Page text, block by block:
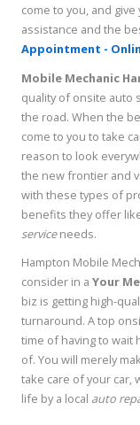
come to you, and
assistance and the
Appointment -
Mobile Mechanic
quality of onsite auto
the road. When the
come to you to take
reason to look
the new frontier and
with these types of
benefits they offer
serviceneeds.
Hampton Mobile
consider in a Your
biz is getting high-
turnaround. A top
time of having to wait
of. You will merely
take care of your car,
life by a local auto